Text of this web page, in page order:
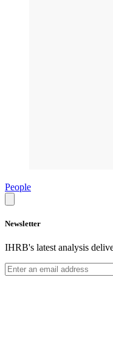
People
Newsletter
IHRB's latest analysis